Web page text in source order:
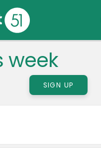
week
SIGN UP